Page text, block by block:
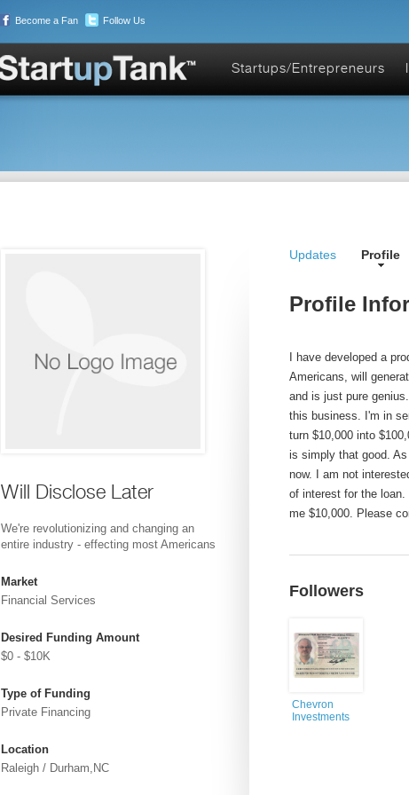
Become a Fan Follow Us
Startups/Entrepreneurs
Will Disclose Later
We're revolutionizing and changing an
entire industry - effecting most Americans
Market
Financial Services
Desired Funding Amount
$0 - $10K
Type of Funding
Private Financing
Location
Raleigh / Durham,NC
Updates Profile
Profile
I have developed a
Americans, will
and is just pure
this business. I'm in
turn $10,000 into
is simply that good.
now. I am not
of interest for the
me $10,000. Please
Followers
Chevron
Investments